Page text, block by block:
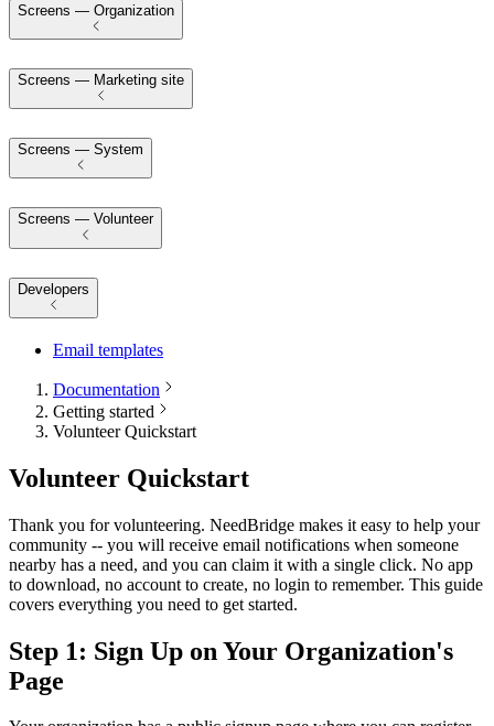
Screens — Organization
Screens — Marketing site
Screens — System
Screens — Volunteer
Developers
Email templates
Documentation
Getting started
Volunteer Quickstart
Volunteer Quickstart
Thank you for volunteering. NeedBridge makes it easy to help your
community -- you will receive email notifications when someone
nearby has a need, and you can claim it with a single click. No app
to download, no account to create, no login to remember. This guide
covers everything you need to get started.
Step 1: Sign Up on Your Organization's
Page